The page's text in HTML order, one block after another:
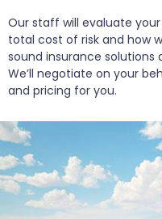
Our staff will evaluate
total cost of risk and how
sound insurance solutions
We’ll negotiate on your
and pricing for you.